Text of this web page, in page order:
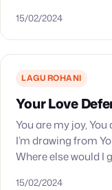
hidup…
15/02/2024
LAGU ROHANI
Your Love
You are my joy,
I’m drawing from
Where else would I
15/02/2024